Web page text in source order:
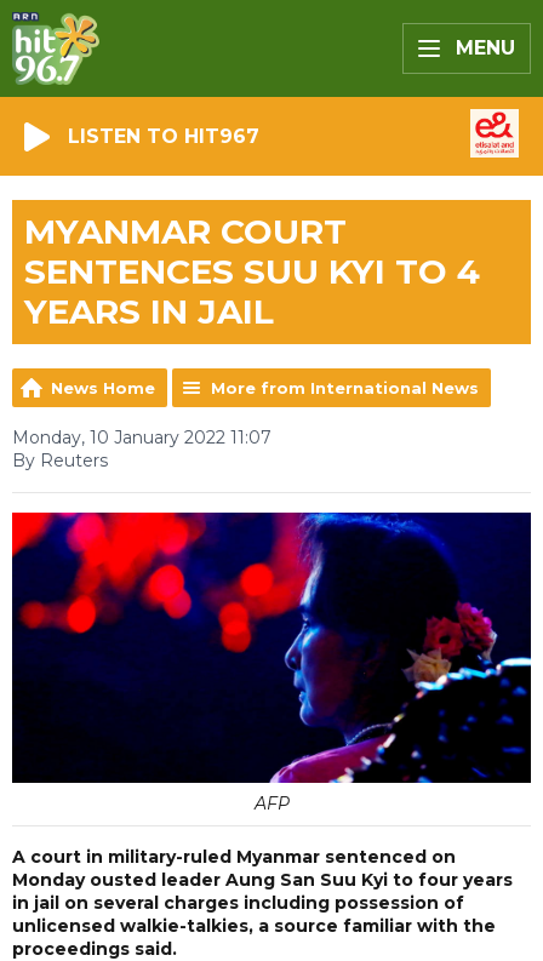
MENU
LISTEN TO HIT967
MYANMAR COURT
SENTENCES SUU KYI TO 4
YEARS IN JAIL
News Home More from International News
Monday, 10 January 2022 11:07
By Reuters
AFP
A court in military-ruled Myanmar sentenced on
Monday ousted leader Aung San Suu Kyi to four years
in jail on several charges including possession of
unlicensed walkie-talkies, a source familiar with the
proceedings said.